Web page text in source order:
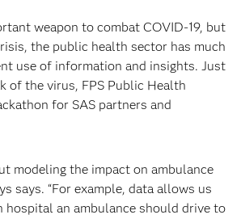
weapon to combat COVID-19, but
the public health sector has much
use of information and insights. Just
of the virus, FPS Public Health
for SAS partners and
modeling the impact on ambulance
says. “For example, data allows us
hospital an ambulance should drive to